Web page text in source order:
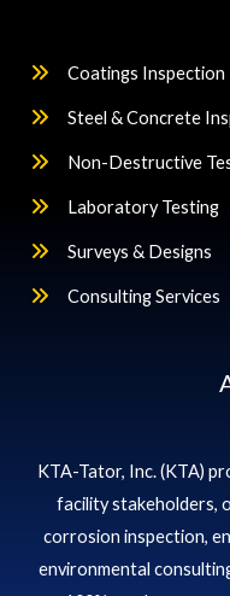
Coatings Inspection
Steel & Concrete
Non-Destructive
Laboratory Testing
Surveys & Designs
Consulting Services
KTA-Tator, Inc. (KTA)
facility stakeholders,
corrosion inspection,
environmental